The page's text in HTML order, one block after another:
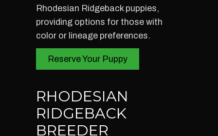
Rhodesian Ridgeback puppies,
providing options for those with
color or lineage preferences.
Reserve Your Puppy
RHODESIAN
RIDGEBACK
BREEDER